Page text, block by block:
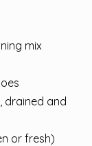
mix
drained and
or fresh)